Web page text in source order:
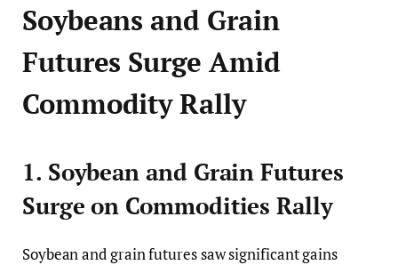
Soybeans and Grain
Futures Surge Amid
Commodity Rally
1. Soybean and Grain Futures
Surge on Commodities Rally
Soybean and grain futures saw significant gains